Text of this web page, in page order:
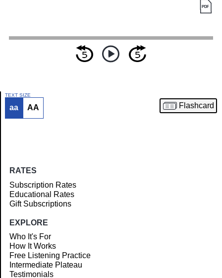
Article
TEXT SIZE
aa AA Flashcard
RATES
Subscription Rates
Educational Rates
Gift Subscriptions
EXPLORE
Who It's For
How It Works
Free Listening Practice
Intermediate Plateau
Testimonials